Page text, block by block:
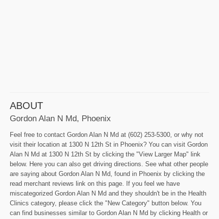
ABOUT
Gordon Alan N Md, Phoenix
Feel free to contact Gordon Alan N Md at (602) 253-5300, or why not
visit their location at 1300 N 12th St in Phoenix? You can visit Gordon
Alan N Md at 1300 N 12th St by clicking the "View Larger Map" link
below. Here you can also get driving directions. See what other people
are saying about Gordon Alan N Md, found in Phoenix by clicking the
read merchant reviews link on this page. If you feel we have
miscategorized Gordon Alan N Md and they shouldn't be in the Health
Clinics category, please click the "New Category" button below. You
can find businesses similar to Gordon Alan N Md by clicking Health or